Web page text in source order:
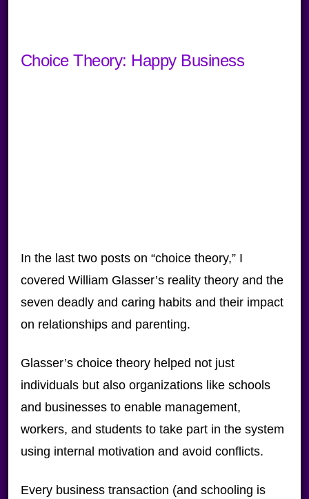
Choice Theory: Happy Business
In the last two posts on “choice theory,” I
covered William Glasser’s reality theory and the
seven deadly and caring habits and their impact
on relationships and parenting.
Glasser’s choice theory helped not just
individuals but also organizations like schools
and businesses to enable management,
workers, and students to take part in the system
using internal motivation and avoid conflicts.
Every business transaction (and schooling is